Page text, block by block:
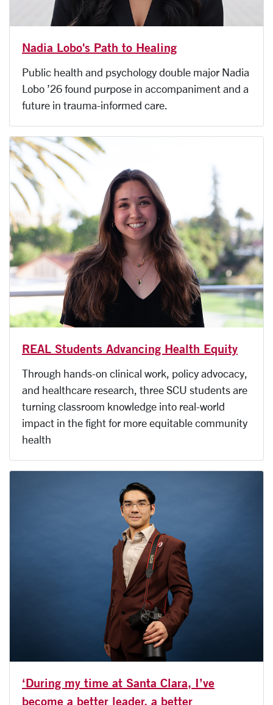
Nadia Lobo's Path to Healing
Public health and psychology double major Nadia
Lobo ’26 found purpose in accompaniment and a
future in trauma-informed care.
REAL Students Advancing Health Equity
Through hands-on clinical work, policy advocacy,
and healthcare research, three SCU students are
turning classroom knowledge into real-world
impact in the fight for more equitable community
health
‘During my time at Santa Clara, I’ve
become a better leader, a better